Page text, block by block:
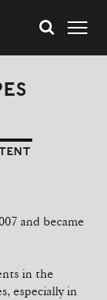
and became
in the
especially in